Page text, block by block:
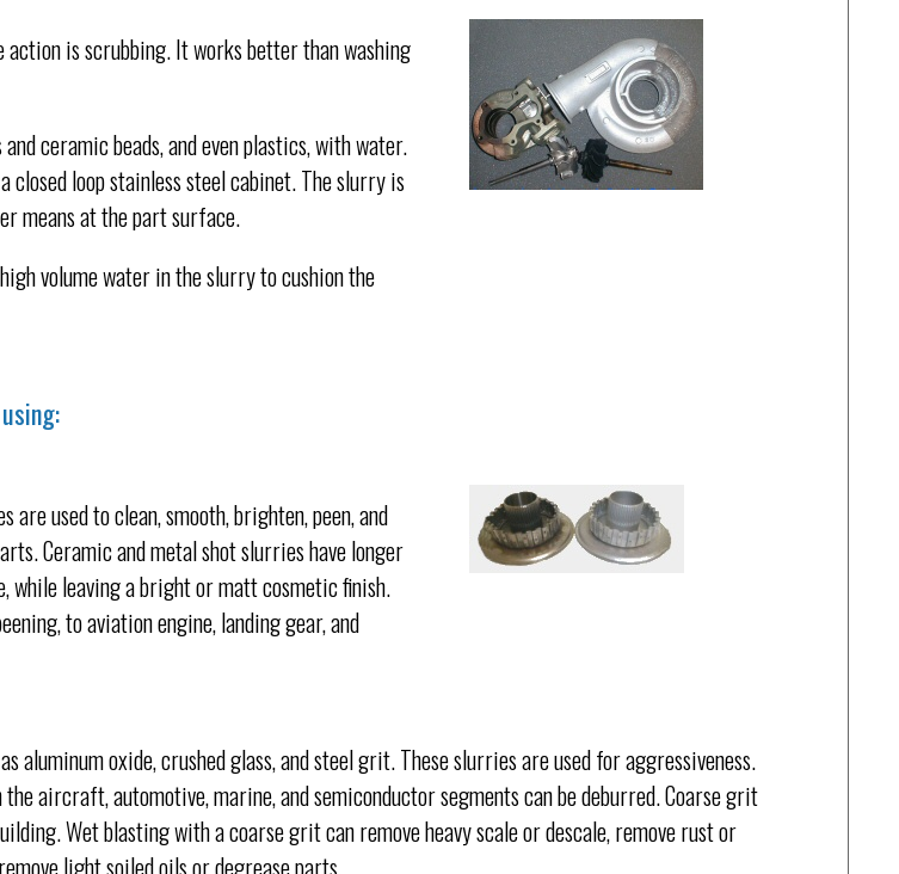
action is scrubbing. It works better than washing
ceramic beads, and even plastics, with water.
closed loop stainless steel cabinet. The slurry is
means at the part surface.
volume water in the slurry to cushion the
are used to clean, smooth, brighten, peen, and
Ceramic and metal shot slurries have longer
while leaving a bright or matt cosmetic finish.
to aviation engine, landing gear, and
aluminum oxide, crushed glass, and steel grit. These slurries are used for aggressiveness.
the aircraft, automotive, marine, and semiconductor segments can be deburred. Coarse grit
Wet blasting with a coarse grit can remove heavy scale or descale, remove rust or
light soiled oils or degrease parts.